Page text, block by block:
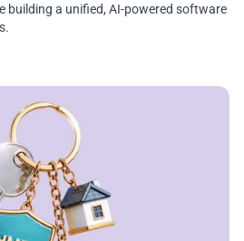
building a unified, AI-powered software